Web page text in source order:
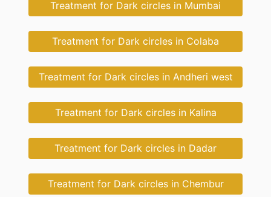
Treatment for Dark circles in Mumbai
Treatment for Dark circles in Colaba
Treatment for Dark circles in Andheri west
Treatment for Dark circles in Kalina
Treatment for Dark circles in Dadar
Treatment for Dark circles in Chembur